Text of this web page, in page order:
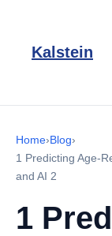
Kalstein
Home›Blog›
1 Predicting Age-
and AI 2
1